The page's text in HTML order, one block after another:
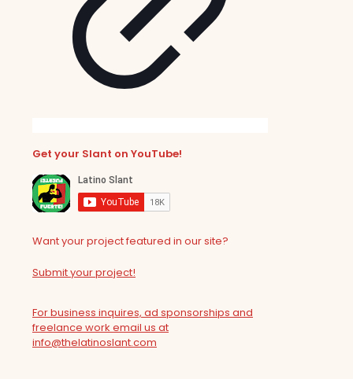
Get your Slant on YouTube!
Want your project featured in our site?
Submit your project!
For business inquires, ad sponsorships and
freelance work email us at
info@thelatinoslant.com